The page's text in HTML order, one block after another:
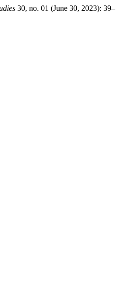
30, no. 01 (June 30, 2023): 39–